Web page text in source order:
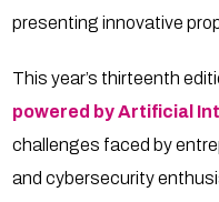
presenting innovative
This year’s thirteenth
powered by Artificial
challenges faced by
and cybersecurity